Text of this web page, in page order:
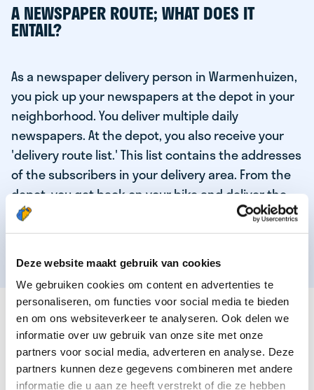
Deze website maakt gebruik van cookies
We gebruiken cookies om content en advertenties te
personaliseren, om functies voor social media te bieden
en om ons websiteverkeer te analyseren. Ook delen we
informatie over uw gebruik van onze site met onze
partners voor social media, adverteren en analyse. Deze
partners kunnen deze gegevens combineren met andere
informatie die u aan ze heeft verstrekt of die ze hebben
A NEWSPAPER ROUTE; WHAT DOES IT
ENTAIL?
As a newspaper delivery person in Warmenhuizen,
you pick up your newspapers at the depot in your
neighborhood. You deliver multiple daily
newspapers. At the depot, you also receive your
'delivery route list.' This list contains the addresses
of the subscribers in your delivery area. From the
depot, you get back on your bike and deliver the
daily news to the subscribers! When you've
delivered your last newspaper, your work is done,
THESE ARE THE QUALITIES OF OUR TOP
NEWSPAPER DELIVERY PERSON:
You are responsible and independent.
You enjoy being active in the fresh air.